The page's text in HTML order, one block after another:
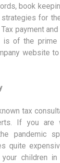
book
for
payment
of the prime
website
tax
If you are
pandemic
quite
children